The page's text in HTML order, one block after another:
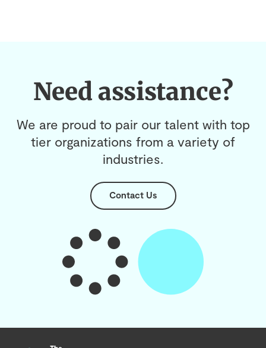
Need assistance?
We are proud to pair our talent with top
tier organizations from a variety of
industries.
Contact Us